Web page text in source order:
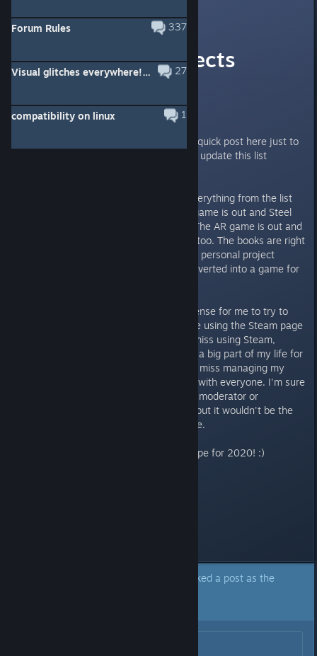
337
Forum Rules
27
Visual glitches everywhere! (please help)
1
compatibility on linux
Aug 19, 2018 @ 11:16am
Upcoming Projects
Mega-Thread!
Updated 12-8-19
Hi everyone, I wanted to make a quick post here just to
say that I don't think I'm going to update this list
One reason is because almost everything from the list
has been released now! The VR game is out and Steel
Wool did an amazing job with it. The AR game is out and
Illumix did an amazing job with it too. The books are right
around the corner, and my secret personal project
(which was in its infancy) got converted into a game for
It also just doesn't make much sense for me to try to
update the community as a whole using the Steam page
of an almost 2-year old game. I miss using Steam,
though. These forums were such a big part of my life for
those first few years, and I really miss managing my
own game pages and interacting with everyone. I'm sure
that Steel Wool could make me a moderator or
something on the newer games, but it wouldn't be the
same. No, it wouldn't be the same.
I have a lot of good stuff in the pipe for 2020! :)
A moderator of this forum has marked a post as the